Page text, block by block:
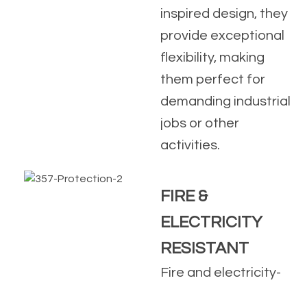
inspired design, they
provide exceptional
flexibility, making
them perfect for
demanding industrial
jobs or other
activities.
FIRE &
ELECTRICITY
RESISTANT
Fire and electricity-